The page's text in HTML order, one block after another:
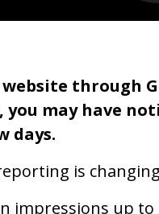
through
may have
days.
is
impressions up